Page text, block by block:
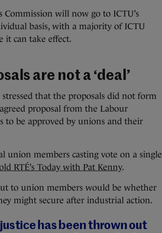
will now go to ICTU’s
basis, with a majority of ICTU
it can take effect.
are not a ‘deal’
stressed that the proposals did not form
proposal from the Labour
to be approved by unions and their
union members casting vote on a single
RTÉ’s Today with Pat Kenny.
to union members would be whether
might secure after industrial action.
has been thrown out